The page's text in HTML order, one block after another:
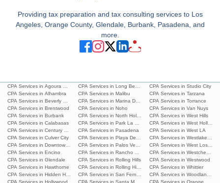
Providing tax preparation and tax consulting services to Los
Angeles, Orange County, Glendale, Burbank, Pasadena, and
more.
CPA Services in Agoura Hills
CPA Services in Alhambra
CPA Services in Beverly Hills
CPA Services in Brentwood
CPA Services in Burbank
CPA Services in Calabasas
CPA Services in Century City
CPA Services in Culver City
CPA Services in Downtown L.A.
CPA Services in Encino
CPA Services in Glendale
CPA Services in Hawthorne
CPA Services in Hidden Hills
CPA Services in Hollywood
CPA Services in Long Beach
CPA Services in Malibu
CPA Services in Marina Del Rey
CPA Services in Noho
CPA Services in North Hollywood
CPA Services in Park La Brea
CPA Services in Pasadena
CPA Services in Playa Del Ray
CPA Services in Palos Verdes Estates
CPA Services in Rancho Palos Verdes
CPA Services in Rolling Hills
CPA Services in Rolling Hills Estates
CPA Services in San Fernando
CPA Services in Santa Monica
CPA Services in Studio City
CPA Services in Tarzana
CPA Services in Torrance
CPA Services in Van Nuys
CPA Services in West Hills
CPA Services in West
CPA Services in West LA
CPA Services in Westlake
CPA Services in West Los
CPA Services in Westchester
CPA Services in Westwood
CPA Services in Whittier
CPA Services in Woodland Hills
CPA Services in Orange